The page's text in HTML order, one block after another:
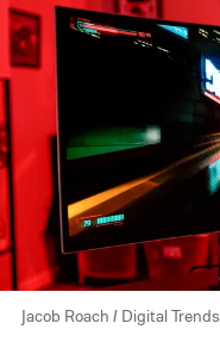
Jacob Roach / Digital Trends